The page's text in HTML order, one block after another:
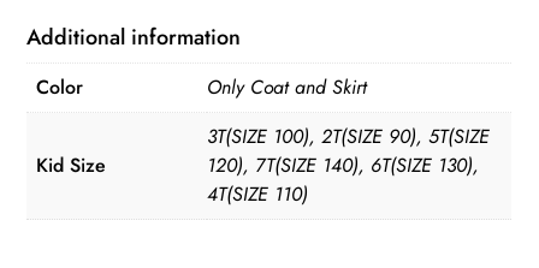
Coat
Outwear+Skirts
Vintage
quantity
Additional information
Color Only Coat and Skirt
Kid Size
3T(SIZE 100), 2T(SIZE 90), 5T(SIZE
120), 7T(SIZE 140), 6T(SIZE 130),
4T(SIZE 110)